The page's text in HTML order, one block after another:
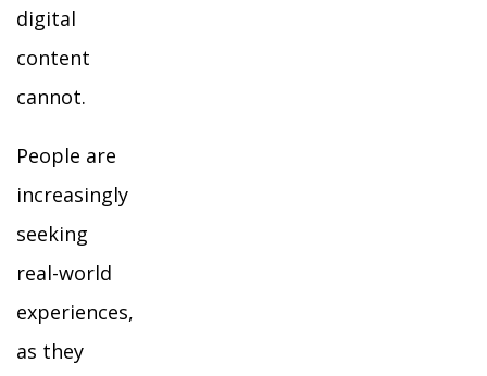
digital
content
cannot.
People are
increasingly
seeking
real-world
experiences,
as they